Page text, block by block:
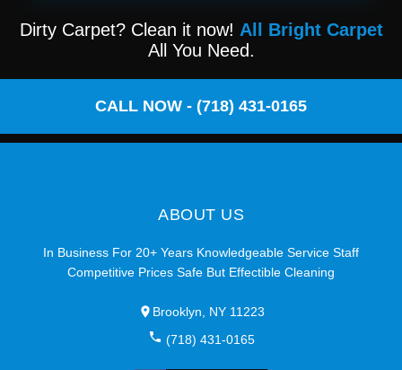
Dirty Carpet? Clean it now! All Bright Carpet
All You Need.
CALL NOW - (718) 431-0165
ABOUT US
In Business For 20+ Years Knowledgeable Service Staff
Competitive Prices Safe But Effectible Cleaning
Brooklyn, NY 11223
(718) 431-0165